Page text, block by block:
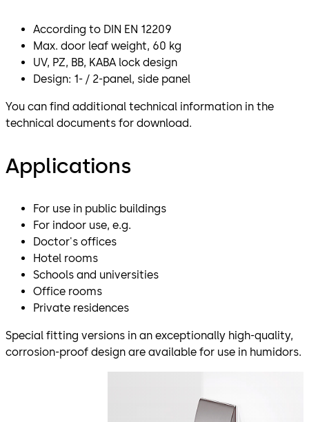
According to DIN EN 12209
Max. door leaf weight, 60 kg
UV, PZ, BB, KABA lock design
Design: 1- / 2-panel, side panel
You can find additional technical information in the
technical documents for download.
Applications
For use in public buildings
For indoor use, e.g.
Doctor's offices
Hotel rooms
Schools and universities
Office rooms
Private residences
Special fitting versions in an exceptionally high-quality,
corrosion-proof design are available for use in humidors.